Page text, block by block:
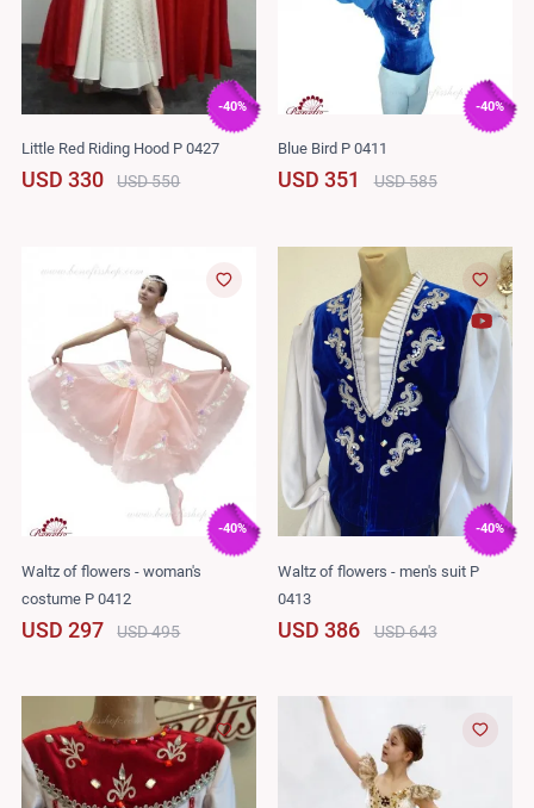
-40%
Little Red Riding Hood P 0427
USD 330 USD 550
-40%
Blue Bird P 0411
USD 351 USD 585
-40%
Waltz of flowers - woman's
costume P 0412
USD 297 USD 495
-40%
Waltz of flowers - men's suit P
0413
USD 386 USD 643